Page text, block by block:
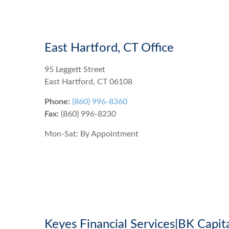
East Hartford, CT Office
95 Leggett Street
East Hartford, CT 06108
Phone: (860) 996-8360
Fax: (860) 996-8230
Mon-Sat: By Appointment
Keyes Financial Services|BK